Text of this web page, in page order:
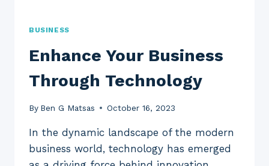
BUSINESS
Enhance Your Business
Through Technology
By Ben G Matsas October 16, 2023
In the dynamic landscape of the modern
business world, technology has emerged